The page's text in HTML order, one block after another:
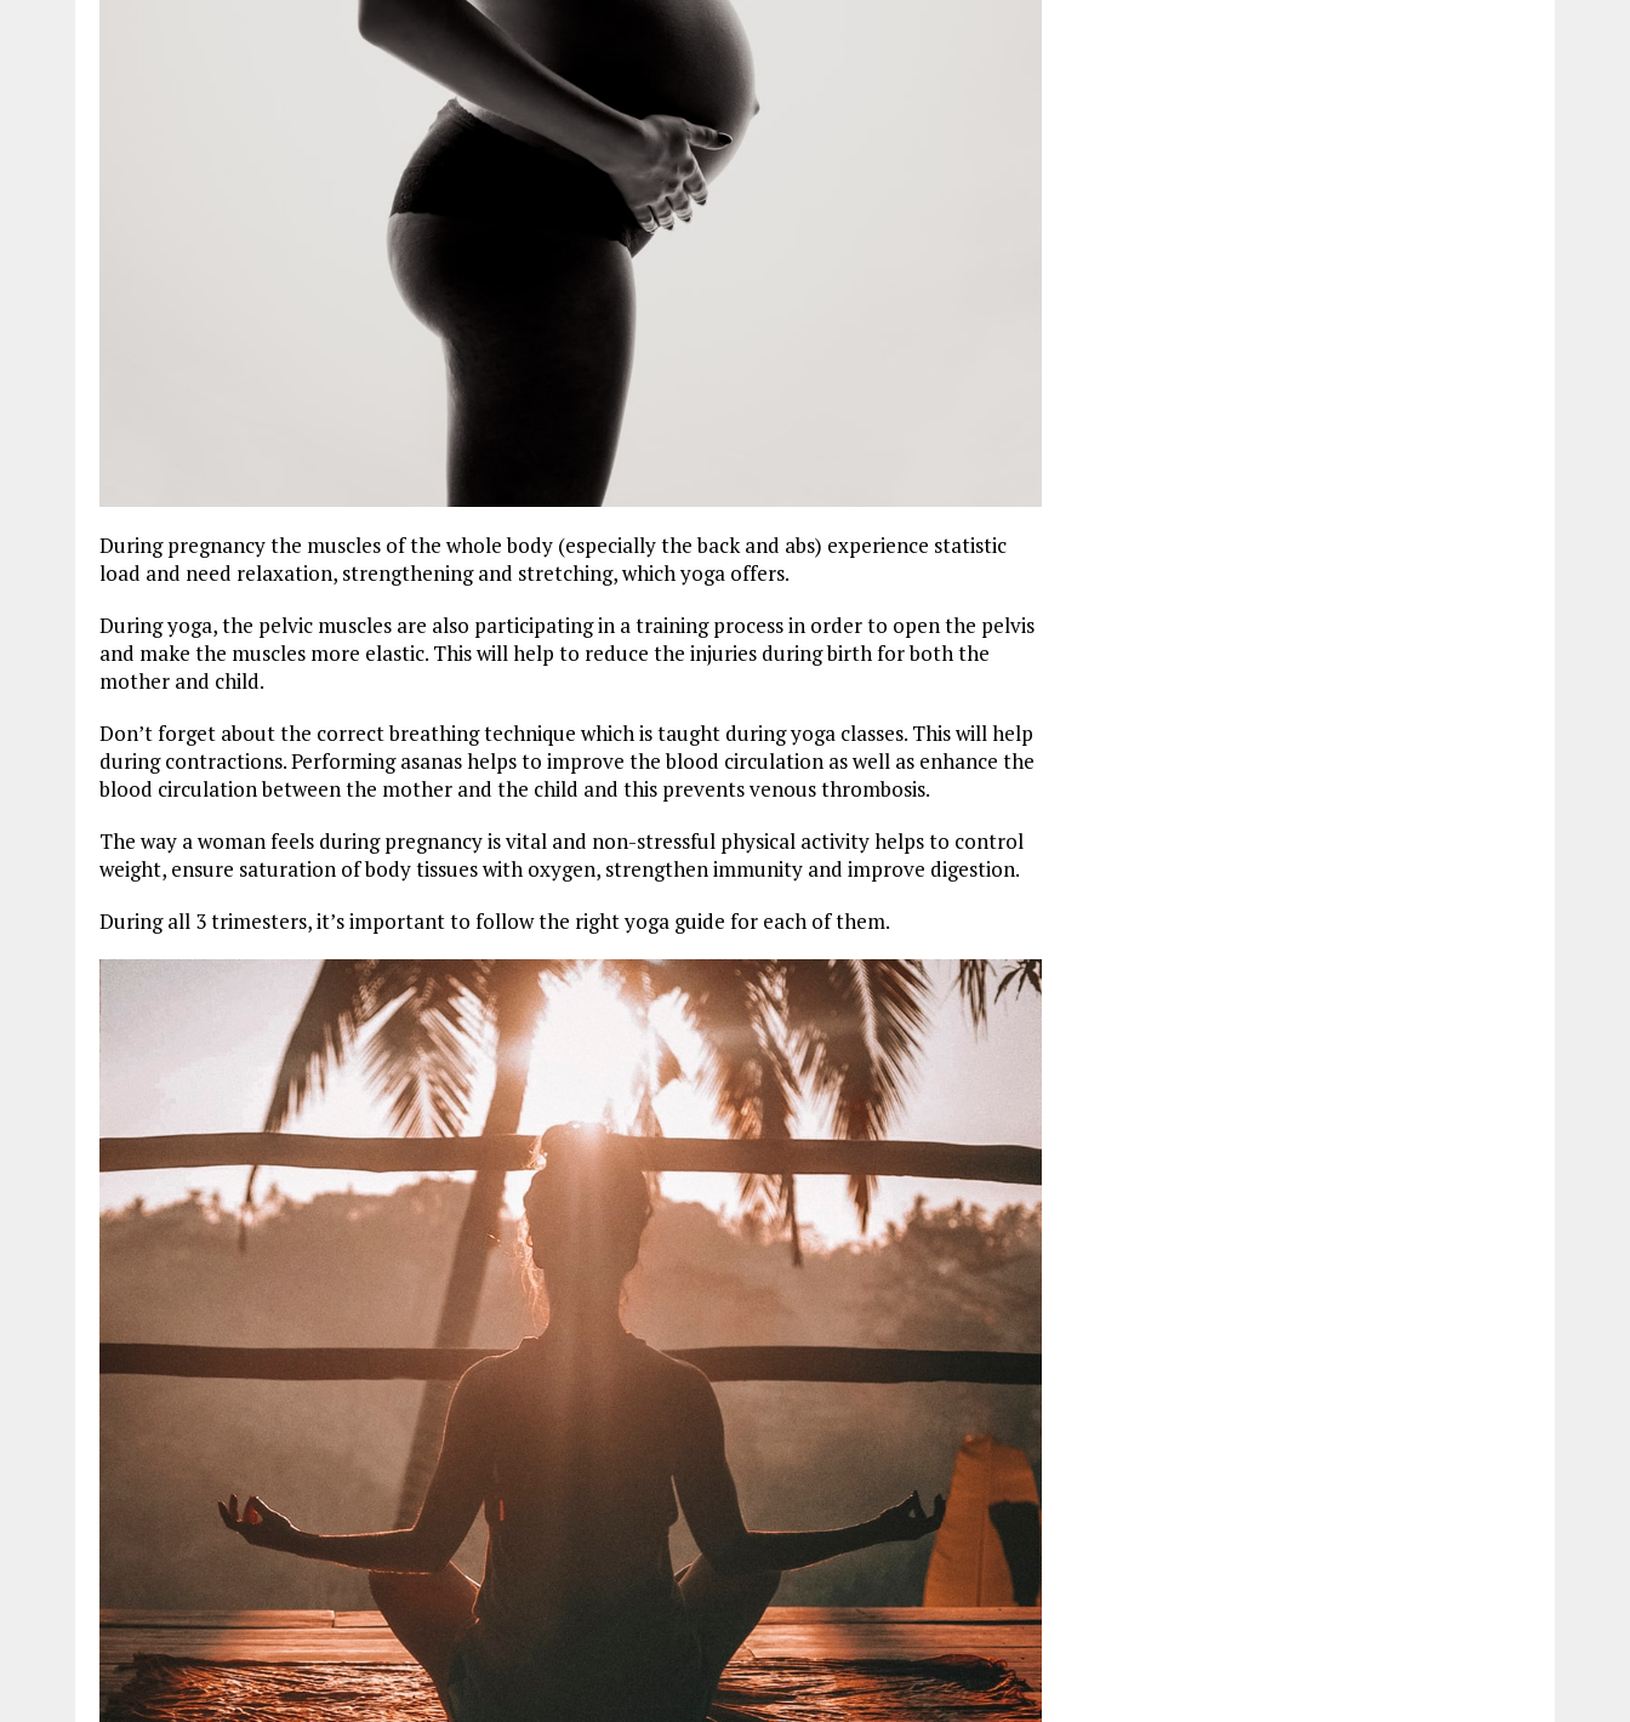
During pregnancy the muscles of the whole body (especially the back and abs) experience statistic
load and need relaxation, strengthening and stretching, which yoga offers.
During yoga, the pelvic muscles are also participating in a training process in order to open the pelvis
and make the muscles more elastic. This will help to reduce the injuries during birth for both the
mother and child.
Don’t forget about the correct breathing technique which is taught during yoga classes. This will help
during contractions. Performing asanas helps to improve the blood circulation as well as enhance the
blood circulation between the mother and the child and this prevents venous thrombosis.
The way a woman feels during pregnancy is vital and non-stressful physical activity helps to control
weight, ensure saturation of body tissues with oxygen, strengthen immunity and improve digestion.
During all 3 trimesters, it’s important to follow the right yoga guide for each of them.